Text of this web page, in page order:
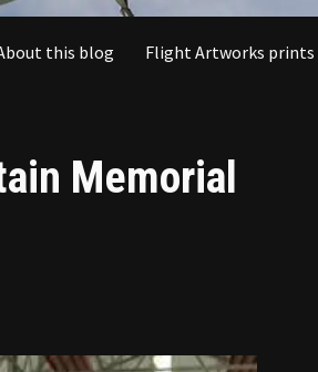
this blog Flight Artworks prints
Memorial